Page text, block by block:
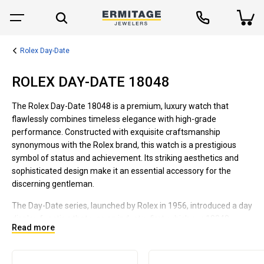
Rolex Day-Date
ROLEX DAY-DATE 18048
The Rolex Day-Date 18048 is a premium, luxury watch that
flawlessly combines timeless elegance with high-grade
performance. Constructed with exquisite craftsmanship
synonymous with the Rolex brand, this watch is a prestigious
symbol of status and achievement. Its striking aesthetics and
sophisticated design make it an essential accessory for the
discerning gentleman.
The Day-Date series, launched by Rolex in 1956, introduced a day
model inherits. Encased in fine 18K gold, this timepiece
Read more